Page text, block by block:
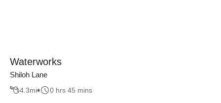
Waterworks
Shiloh Lane
4.3mi 0 hrs 45 mins